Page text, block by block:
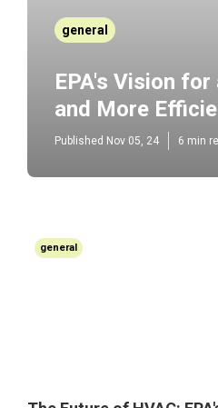
general
EPA's Vision for
and More
Published Nov 05, 24 6 min
general